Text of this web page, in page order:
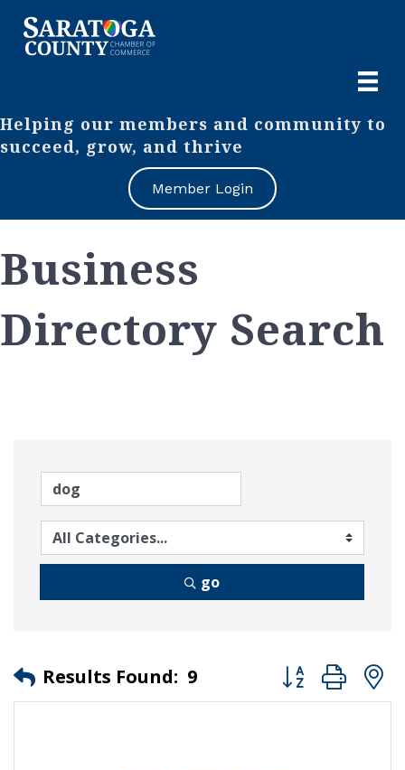
Helping our members and community to
succeed, grow, and thrive
Member Login
Business
Directory Search
go
Results Found: 9 Button group